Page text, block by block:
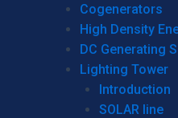
Cogenerators
High Density
DC Generating
Lighting Tower
Introduction
SOLAR line